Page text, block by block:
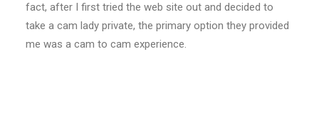
fact, after I first tried the web site out and decided to
take a cam lady private, the primary option they provided
me was a cam to cam experience.